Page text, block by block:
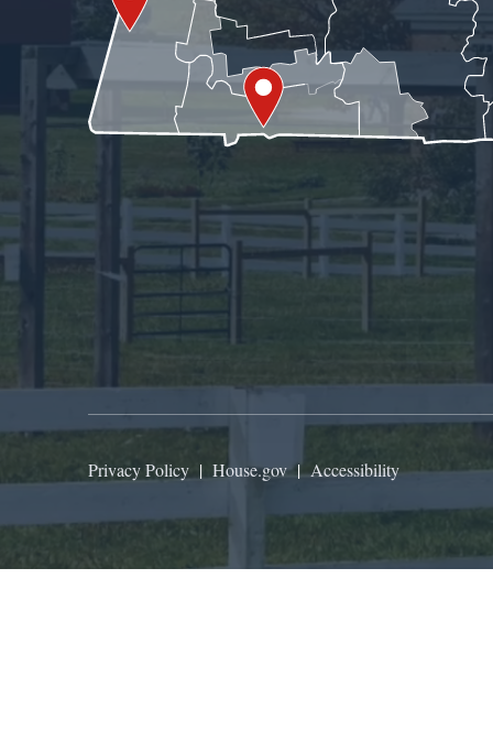
Privacy Policy | House.gov|Accessibility